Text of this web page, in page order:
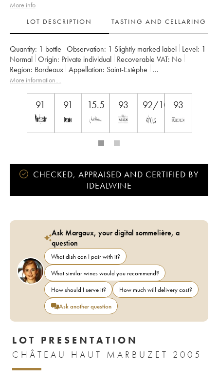
More info
LOT DESCRIPTION
TASTING AND CELLARING
Quantity: 1 bottle Observation: 1 Slightly marked label Level: 1
Normal
Origin: private individual Recoverable VAT:
no
Region:
Bordeaux Appellation:
Saint-Estèphe
Owner:
Henri Duboscq
More information....
91 91 15.5 93 92/10093
CHECKED, APPRAISED AND CERTIFIED BY
IDEALWINE
Ask Margaux, your digital sommelière, a
question
What dish can I pair with it?
What similar wines would you recommend?
How should I serve it?
How much will delivery cost?
Ask another question
LOT PRESENTATION
CHÂTEAU HAUT MARBUZET 2005